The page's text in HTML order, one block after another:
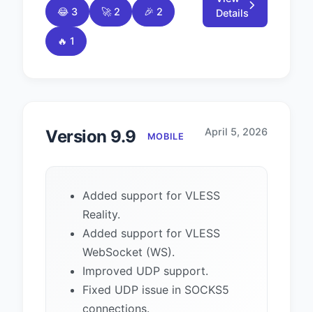
😂 3 🚀 2 🎉 2
🔥 1
Details
Version 9.9 MOBILE April 5, 2026
Added support for VLESS
Reality.
Added support for VLESS
WebSocket (WS).
Improved UDP support.
Fixed UDP issue in SOCKS5
connections.